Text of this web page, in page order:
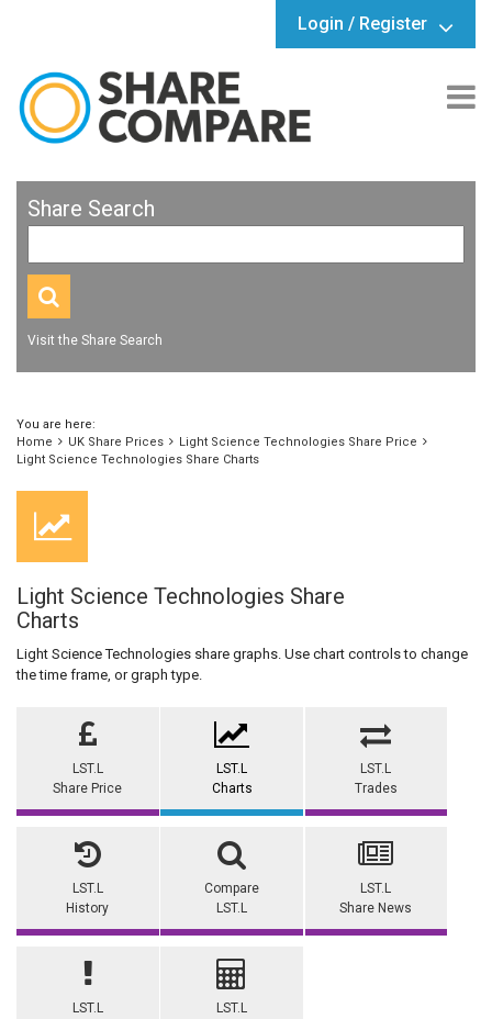
Login / Register
Share Search
Visit the Share Search
You are here:
Home
UK Share Prices
Light Science Technologies Share Price
Light Science Technologies Share Charts
Light Science Technologies Share
Charts
Light Science Technologies share graphs. Use chart controls to change
the time frame, or graph type.
LST.L
Share Price
LST.L
Charts
LST.L
Trades
LST.L
History
Compare
LST.L
LST.L
Share News
LST.L
LST.L